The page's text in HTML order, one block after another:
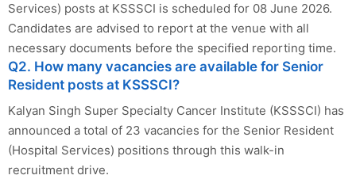
Services) posts at KSSSCI is scheduled for 08 June 2026.
Candidates are advised to report at the venue with all
necessary documents before the specified reporting time.
Q2. How many vacancies are available for Senior
Resident posts at KSSSCI?
Kalyan Singh Super Specialty Cancer Institute (KSSSCI) has
announced a total of 23 vacancies for the Senior Resident
(Hospital Services) positions through this walk-in
recruitment drive.